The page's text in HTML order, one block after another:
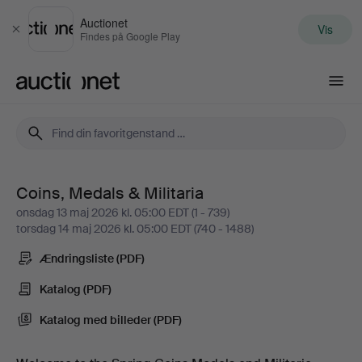
Luk
Auctionet
Findes på Google Play Vis
Coins,
Medals
Militaria
Coins, Medals & Militaria
onsdag 13 maj 2026 kl. 05:00 EDT (1 - 739)
torsdag 14 maj 2026 kl. 05:00 EDT (740 - 1488)
Ændringsliste (PDF)
Katalog (PDF)
Katalog med billeder (PDF)